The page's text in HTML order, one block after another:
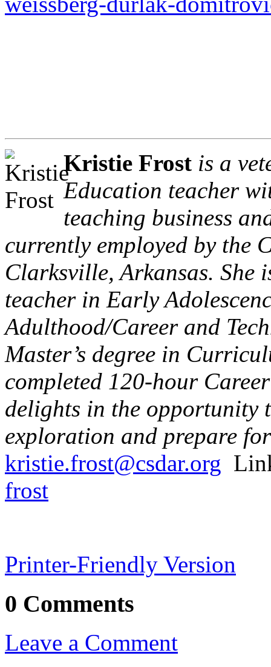
Kristie Frost is a
Education teacher
teaching business
currently employed by the
Clarksville, Arkansas.
teacher in Early
Adulthood/Career and
Master’s degree in
completed 120-hour
delights in the opportunity
exploration and prepare
kristie.frost@csdar.org
frost
Printer-Friendly Version
0 Comments
Leave a Comment